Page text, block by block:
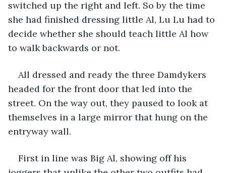
switched up the right and left. So by the time
she had finished dressing little Al, Lu Lu had to
decide whether she should teach little Al how
to walk backwards or not.
All dressed and ready the three Damdykers
headed for the front door that led into the
street. On the way out, they paused to look at
themselves in a large mirror that hung on the
entryway wall.
First in line was Big Al, showing off his